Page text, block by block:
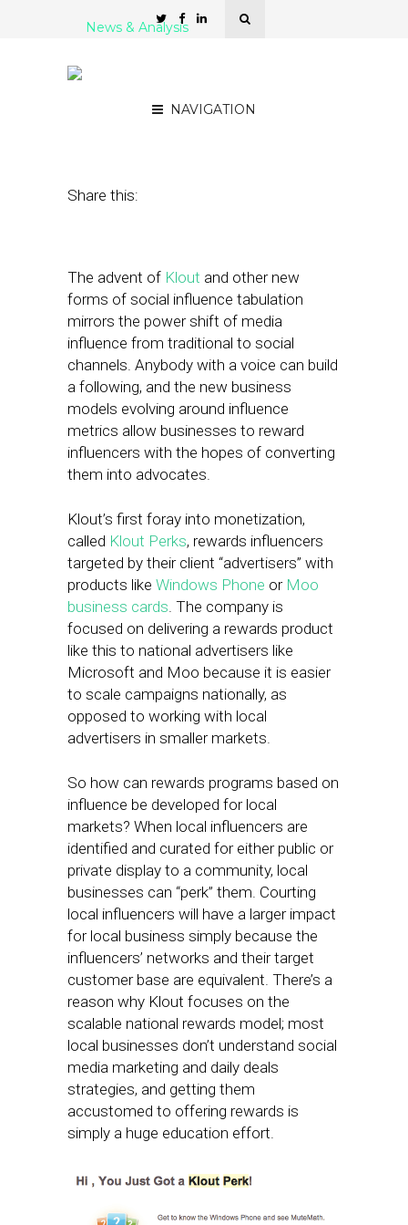
NAVIGATION
News & Analysis
Share this:
The advent of Klout and other new
forms of social influence tabulation
mirrors the power shift of media
influence from traditional to social
channels. Anybody with a voice can build
a following, and the new business
models evolving around influence
metrics allow businesses to reward
influencers with the hopes of converting
them into advocates.
Klout’s first foray into monetization,
called Klout Perks, rewards influencers
targeted by their client “advertisers” with
products like Windows Phone or Moo
business cards. The company is
focused on delivering a rewards product
like this to national advertisers like
Microsoft and Moo because it is easier
to scale campaigns nationally, as
opposed to working with local
advertisers in smaller markets.
So how can rewards programs based on
influence be developed for local
markets? When local influencers are
identified and curated for either public or
private display to a community, local
businesses can “perk” them. Courting
local influencers will have a larger impact
for local business simply because the
influencers’ networks and their target
customer base are equivalent. There’s a
reason why Klout focuses on the
scalable national rewards model; most
local businesses don’t understand social
media marketing and daily deals
strategies, and getting them
accustomed to offering rewards is
simply a huge education effort.